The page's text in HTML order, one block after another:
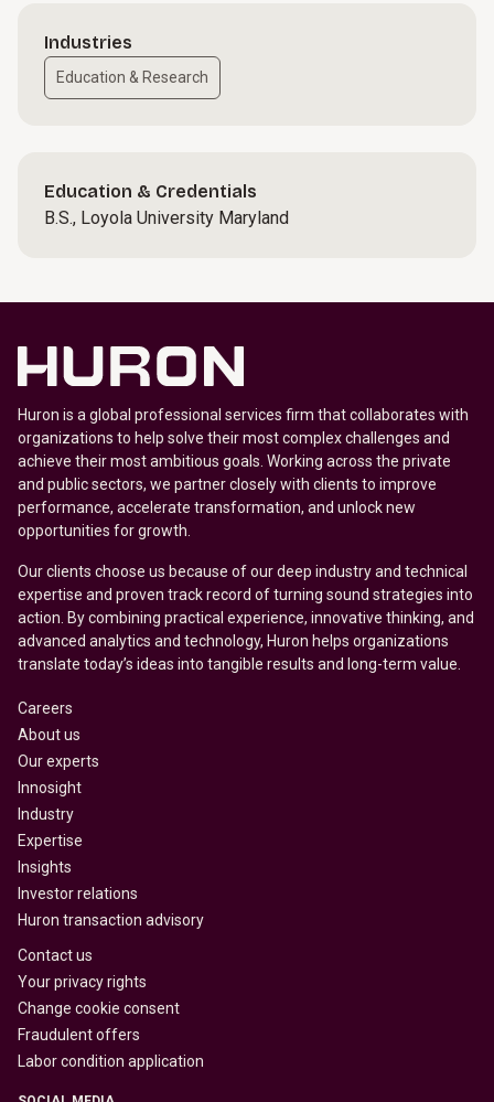
Industries
Education & Research
Education & Credentials
B.S., Loyola University Maryland
Huron is a global professional services firm that collaborates with
organizations to help solve their most complex challenges and
achieve their most ambitious goals. Working across the private
and public sectors, we partner closely with clients to improve
performance, accelerate transformation, and unlock new
opportunities for growth.
Our clients choose us because of our deep industry and technical
expertise and proven track record of turning sound strategies into
action. By combining practical experience, innovative thinking, and
advanced analytics and technology, Huron helps organizations
translate today’s ideas into tangible results and long-term value.
Careers
About us
Our experts
Innosight
Industry
Expertise
Insights
Investor relations
Huron transaction advisory
Contact us
Your privacy rights
Change cookie consent
Fraudulent offers
Labor condition application